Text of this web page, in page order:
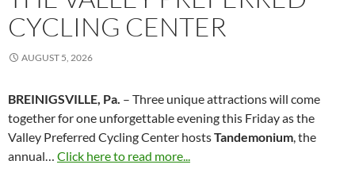
CYCLING CENTER
AUGUST 5, 2026
BREINIGSVILLE, Pa. – Three unique attractions will come
together for one unforgettable evening this Friday as the
Valley Preferred Cycling Center hostsTandemonium, the
annual… Click here to read more...